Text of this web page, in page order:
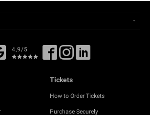
4,9/5
Tickets
How to Order Tickets
Purchase Securely